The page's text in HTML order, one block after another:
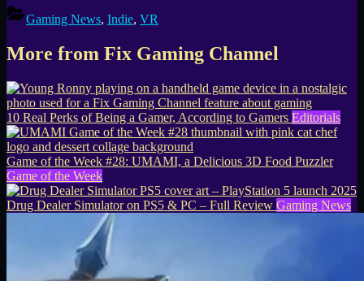
Gaming News, Indie, VR
More from Fix Gaming Channel
10 Real Perks of Being a Gamer, According to Gamers Editorials
Game of the Week #28: UMAMI, a Delicious 3D Food Puzzler
Game of the Week
Drug Dealer Simulator on PS5 & PC – Full Review Gaming News